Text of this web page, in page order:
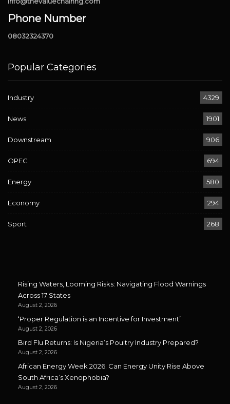
Phone Number
08032324370
Popular Categories
Industry 4329
News 1901
Downstream 906
OPEC 694
Energy 580
Economy 294
Sport 268
Rising Waters, Looming Risks: Navigating Flood Warnings
Across 17 States
August 2, 2026
‘Proper Regulation is an Incentive for Investment’
August 2, 2026
Bird Flu Returns: Is Nigeria’s Poultry Industry Prepared?
August 2, 2026
African Energy Week 2026: Can Energy Unity Rise Above
South Africa’s Xenophobia?
August 2, 2026